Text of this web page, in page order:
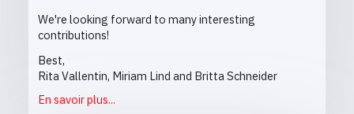
We're looking forward to many interesting
contributions!
Best,
Rita Vallentin, Miriam Lind and Britta Schneider
En savoir plus...